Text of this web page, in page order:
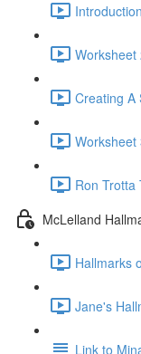
Worksheet
Creating A
Worksheet
Ron Trotta
McLelland
Hallmarks
Jane's
Link to